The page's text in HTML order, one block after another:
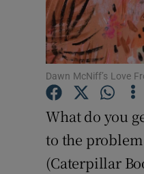
Dawn McNiff’s Love
What do you
to the
(Caterpillar